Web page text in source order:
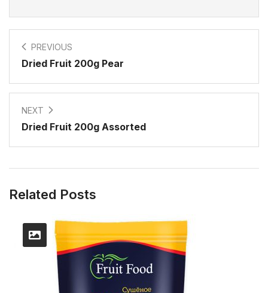
PREVIOUS
Dried Fruit 200g Pear
NEXT
Dried Fruit 200g Assorted
Related Posts